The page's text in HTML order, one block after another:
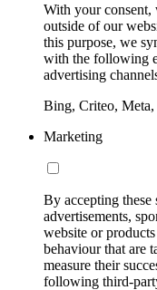
With your
outside of our
this purpose, we
with the following
advertising
Bing, Criteo,
Marketing
By accepting these
advertisements,
website or
behaviour that are
measure their
following third-